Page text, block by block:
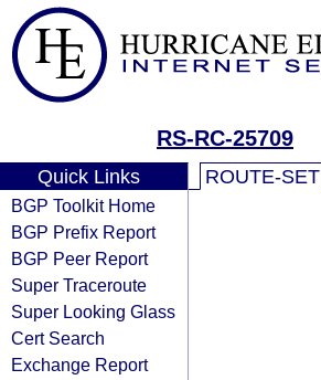
RS-RC-25709
Quick Links
BGP Toolkit Home
BGP Prefix Report
BGP Peer Report
Super Traceroute
Super Looking Glass
Cert Search
Exchange Report
ROUTE-SET